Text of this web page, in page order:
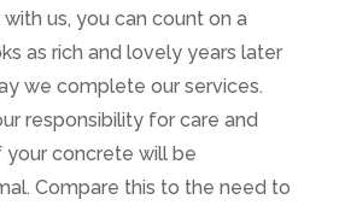
us, you can count on a
as rich and lovely years later
we complete our services.
responsibility for care and
concrete will be
Compare this to the need to